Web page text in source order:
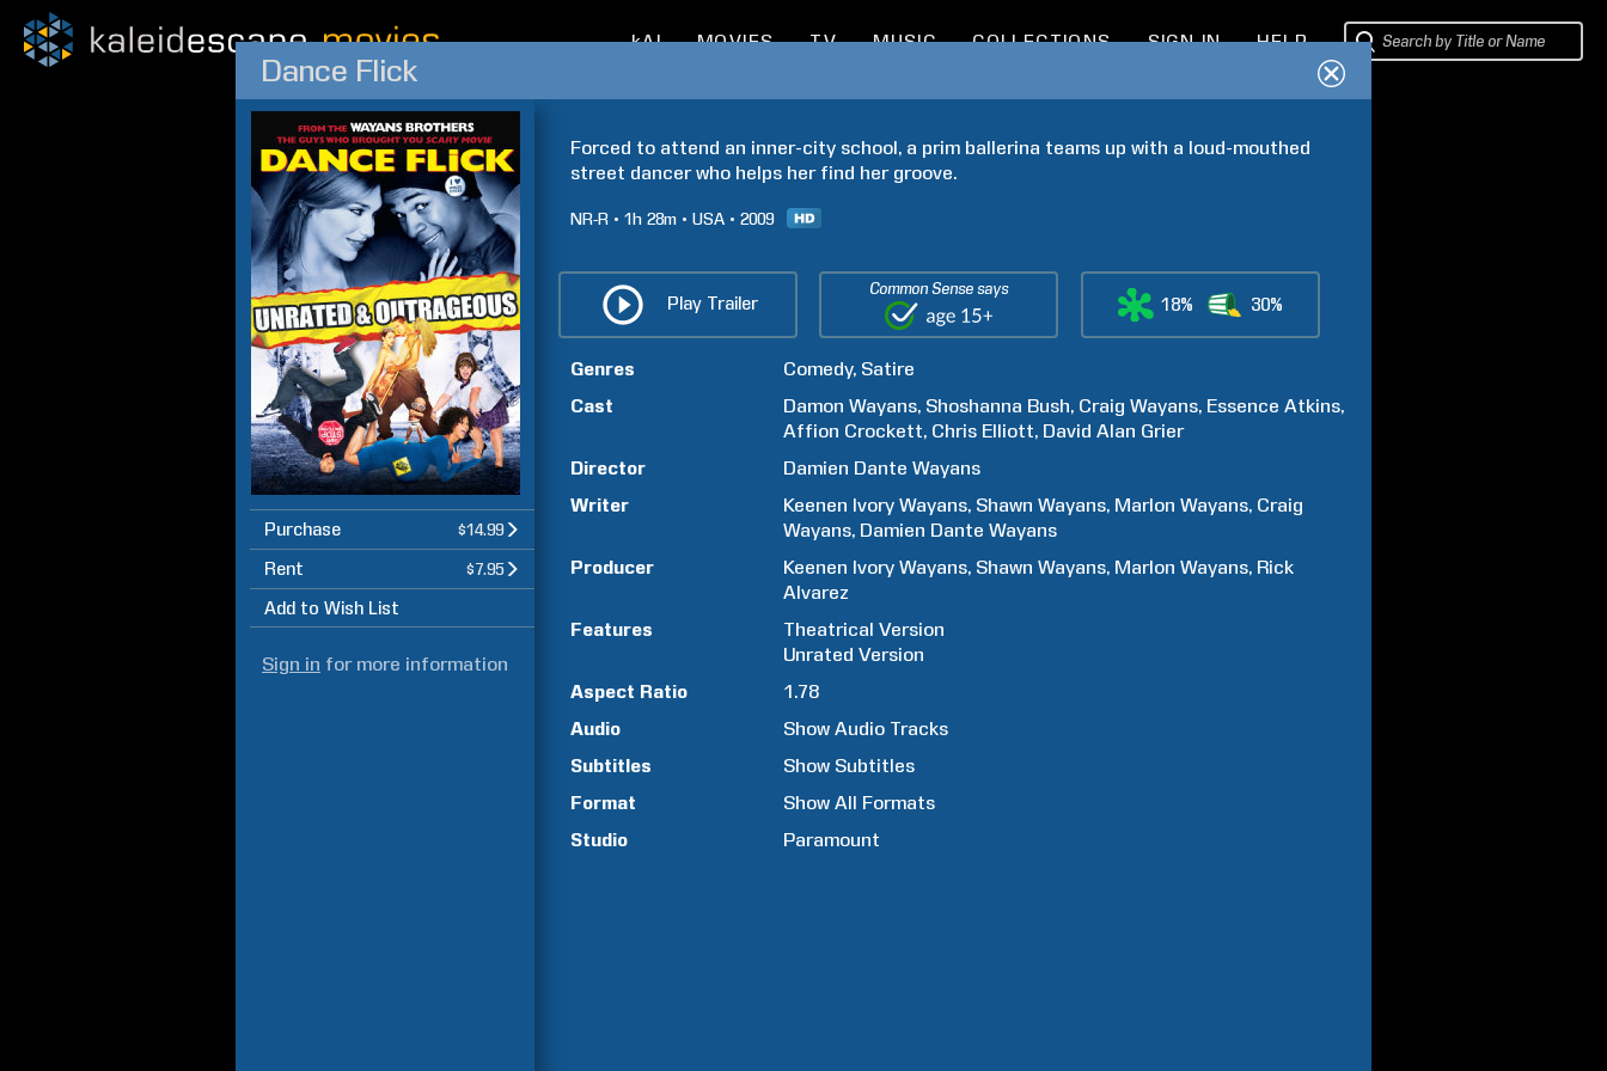
kAI MOVIES TV MUSIC COLLECTIONS SIGN IN HELP
Dance Flick
Purchase $14.99
Rent $7.95
Add to Wish List
Sign in for more information
Forced to attend an inner-city school, a prim ballerina teams up with a loud-mouthed
street dancer who helps her find her groove.
NR-R 1h 28m USA 2009
Play Trailer
Common Sense says
18% 30%
Genres Comedy Satire
Cast
Damon Wayans Shoshanna Bush Craig Wayans Essence Atkins
Affion Crockett Chris Elliott David Alan Grier
Director
Damien Dante Wayans
Writer
Keenen Ivory Wayans Shawn Wayans Marlon Wayans Craig
Wayans Damien Dante Wayans
Producer
Keenen Ivory Wayans Shawn Wayans Marlon Wayans Rick
Alvarez
Features
Theatrical Version
Unrated Version
Aspect Ratio
1.78
Audio
Show Audio Tracks
Subtitles
Show Subtitles
Format
Show All Formats
Studio
Paramount